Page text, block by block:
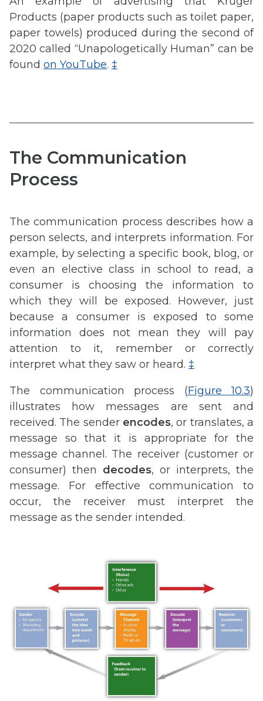
Products (paper products such as toilet paper,
paper towels) produced during the second of
2020 called “Unapologetically Human” can be
found on YouTube. ‡
The Communication
Process
The communication process describes how a
person selects, and interprets information. For
example, by selecting a specific book, blog, or
even an elective class in school to read, a
consumer is choosing the information to
which they will be exposed. However, just
because a consumer is exposed to some
information does not mean they will pay
attention to it, remember or correctly
interpret what they saw or heard. ‡
The communication process (Figure 10.3)
illustrates how messages are sent and
received. The sender encodes, or translates, a
message so that it is appropriate for the
message channel. The receiver (customer or
consumer) then decodes, or interprets, the
message. For effective communication to
occur, the receiver must interpret the
message as the sender intended.